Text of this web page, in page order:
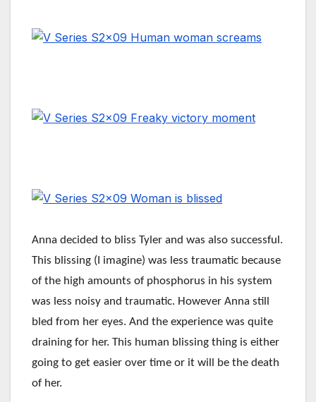
Anna decided to bliss Tyler and was also successful.
This blissing (I imagine) was less traumatic because
of the high amounts of phosphorus in his system
was less noisy and traumatic. However Anna still
bled from her eyes. And the experience was quite
draining for her. This human blissing thing is either
going to get easier over time or it will be the death
of her.